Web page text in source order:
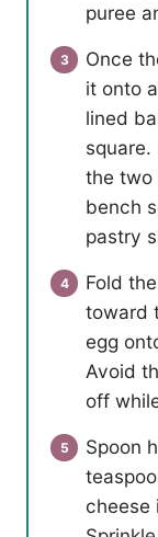
puree
Once
it onto
lined
the two
bench
pastry
Fold
toward
egg
Avoid
off
Spoon
cheese